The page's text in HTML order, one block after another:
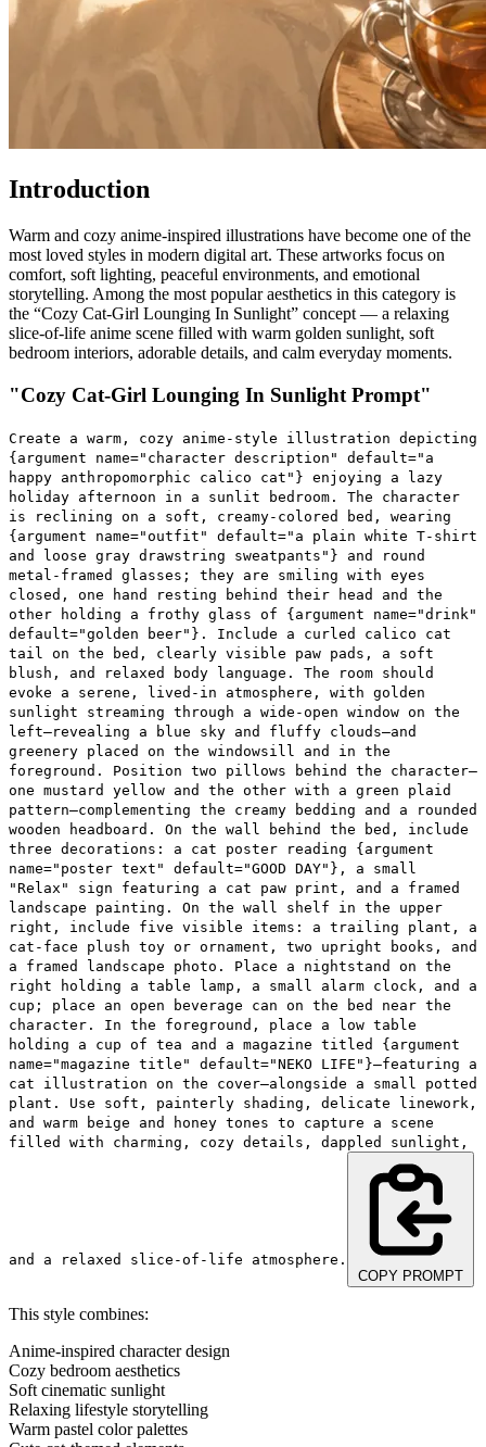
Introduction
Warm and cozy anime-inspired illustrations have become one of the
most loved styles in modern digital art. These artworks focus on
comfort, soft lighting, peaceful environments, and emotional
storytelling. Among the most popular aesthetics in this category is
the “Cozy Cat-Girl Lounging In Sunlight” concept — a relaxing
slice-of-life anime scene filled with warm golden sunlight, soft
bedroom interiors, adorable details, and calm everyday moments.
"Cozy Cat-Girl Lounging In Sunlight Prompt"
Create a warm, cozy anime-style illustration depicting
{argument name="character description" default="a
happy anthropomorphic calico cat"} enjoying a lazy
holiday afternoon in a sunlit bedroom. The character
is reclining on a soft, creamy-colored bed, wearing
{argument name="outfit" default="a plain white T-shirt
and loose gray drawstring sweatpants"} and round
metal-framed glasses; they are smiling with eyes
closed, one hand resting behind their head and the
other holding a frothy glass of {argument name="drink"
default="golden beer"}. Include a curled calico cat
tail on the bed, clearly visible paw pads, a soft
blush, and relaxed body language. The room should
evoke a serene, lived-in atmosphere, with golden
sunlight streaming through a wide-open window on the
left—revealing a blue sky and fluffy clouds—and
greenery placed on the windowsill and in the
foreground. Position two pillows behind the character—
one mustard yellow and the other with a green plaid
pattern—complementing the creamy bedding and a rounded
wooden headboard. On the wall behind the bed, include
three decorations: a cat poster reading {argument
name="poster text" default="GOOD DAY"}, a small
"Relax" sign featuring a cat paw print, and a framed
landscape painting. On the wall shelf in the upper
right, include five visible items: a trailing plant, a
cat-face plush toy or ornament, two upright books, and
a framed landscape photo. Place a nightstand on the
right holding a table lamp, a small alarm clock, and a
cup; place an open beverage can on the bed near the
character. In the foreground, place a low table
holding a cup of tea and a magazine titled {argument
name="magazine title" default="NEKO LIFE"}—featuring a
cat illustration on the cover—alongside a small potted
plant. Use soft, painterly shading, delicate linework,
and warm beige and honey tones to capture a scene
filled with charming, cozy details, dappled sunlight,
and a relaxed slice-of-life atmosphere.
COPY PROMPT
This style combines:
Anime-inspired character design
Cozy bedroom aesthetics
Soft cinematic sunlight
Relaxing lifestyle storytelling
Warm pastel color palettes